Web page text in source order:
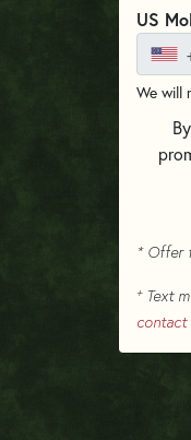
US
We will
* Offer
+Text
contact